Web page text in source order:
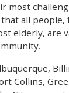
most
that all
elderly, are
Collins,